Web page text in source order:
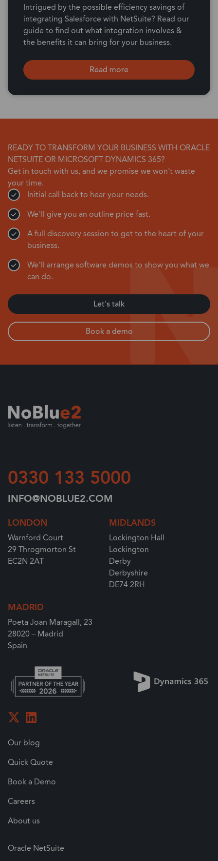
Intrigued by the possible efficiency savings of
integrating Salesforce with NetSuite? Read our
guide to find out what integration involves &
the benefits it can bring for your business.
Read more
READY TO TRANSFORM YOUR BUSINESS WITH ORACLE
NETSUITE OR MICROSOFT DYNAMICS 365?
Get in touch with us, and we promise we won't waste
your time.
Initial call back to hear your needs.
We’ll give you an outline price fast.
A full discovery session to get to the heart of your
business.
We’ll arrange software demos to show you what we
can do.
Let's talk
Book a demo
LONDON
Warnford Court
29 Throgmorton St
EC2N 2AT
MIDLANDS
Lockington Hall
Lockington
Derby
Derbyshire
DE74 2RH
MADRID
Poeta Joan Maragall, 23
28020 – Madrid
Spain
0330 133 5000
INFO@NOBLUE2.COM
Our blog
Quick Quote
Book a Demo
Careers
About us
Oracle NetSuite